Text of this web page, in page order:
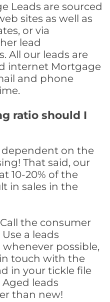
Leads are sourced
sites as well as
or via
lead
All our leads are
internet Mortgage
and phone
ratio should I
dependent on the
That said, our
10-20% of the
in sales in the
the consumer
a leads
possible,
touch with the
in your tickle file
Aged leads
than new!